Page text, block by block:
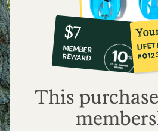
10%
co-
op
member
reward:
$7
$7
MEMBER
REWARD
This